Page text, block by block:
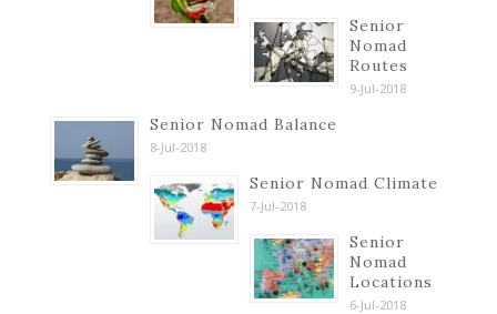
Senior
Nomad
Routes
9-Jul-2018
Senior Nomad Balance
8-Jul-2018
Senior Nomad Climate
7-Jul-2018
Senior
Nomad
Locations
6-Jul-2018